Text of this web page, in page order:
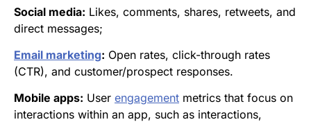
Social media: Likes, comments, shares, retweets, and
direct messages;
Email marketing: Open rates, click-through rates
(CTR), and customer/prospect responses.
Mobile apps: User engagement metrics that focus on
interactions within an app, such as interactions,